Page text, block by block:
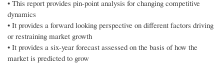
• This report provides pin-point analysis for changing competitive
dynamics
• It provides a forward looking perspective on different factors driving
or restraining market growth
• It provides a six-year forecast assessed on the basis of how the
market is predicted to grow